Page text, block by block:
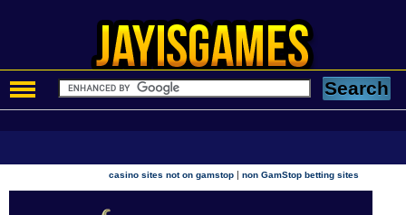
casino sites not on gamstop |non GamStop betting sites